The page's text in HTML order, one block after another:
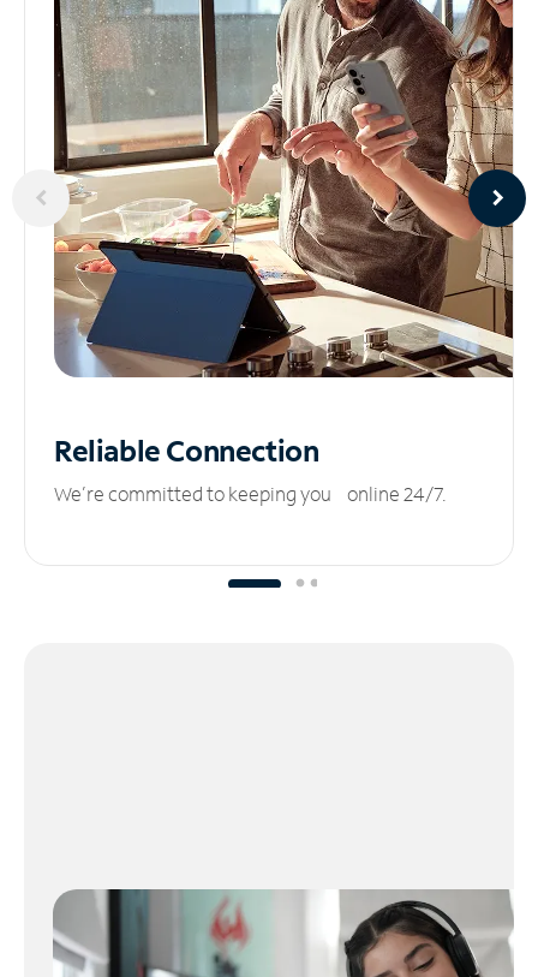
ReliableConnection
We’re committed to keeping you online 24/7.